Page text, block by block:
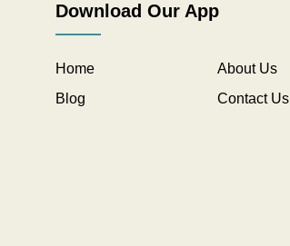
Download Our App
Home
About Us
Blog
Contact Us